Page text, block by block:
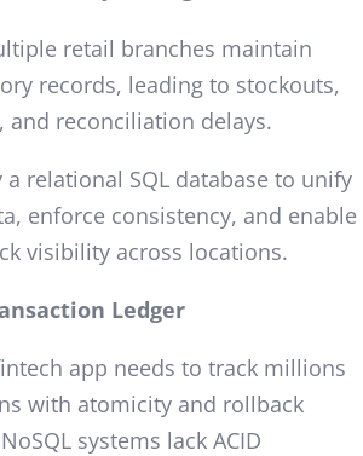
retail branches maintain
records, leading to stockouts,
and reconciliation delays.
a relational SQL database to unify
enforce consistency, and enable
visibility across locations.
Ledger
app needs to track millions
with atomicity and rollback
systems lack ACID